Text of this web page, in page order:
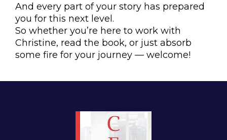
And every part of your story has prepared
you for this next level.
So whether you’re here to work with
Christine, read the book, or just absorb
some fire for your journey — welcome!